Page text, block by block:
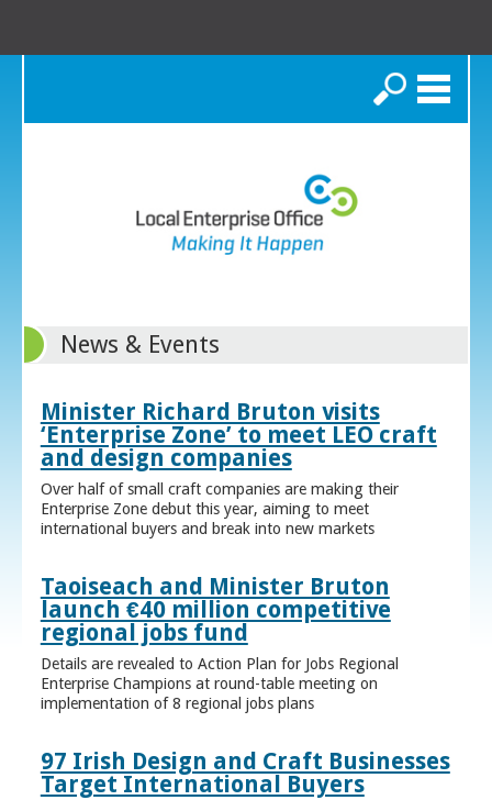
Search
News & Events
Minister Richard Bruton visits
‘Enterprise Zone’ to meet LEO craft
and design companies
Over half of small craft companies are making their
Enterprise Zone debut this year, aiming to meet
international buyers and break into new markets
Taoiseach and Minister Bruton
launch €40 million competitive
regional jobs fund
Details are revealed to Action Plan for Jobs Regional
Enterprise Champions at round-table meeting on
implementation of 8 regional jobs plans
97 Irish Design and Craft Businesses
Target International Buyers